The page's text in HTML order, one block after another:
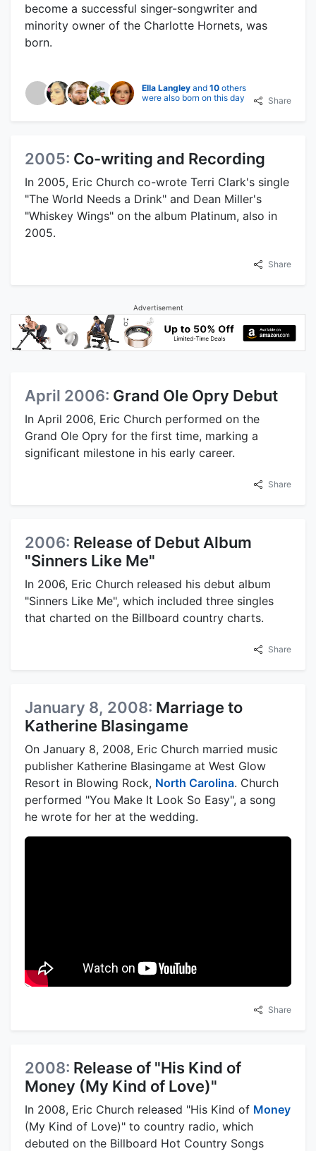
become a successful singer-songwriter and
minority owner of the Charlotte Hornets, was
born.
Ella Langley and 10 others
were also born on this day
Share
2005: Co-writing and Recording
In 2005, Eric Church co-wrote Terri Clark's single
"The World Needs a Drink" and Dean Miller's
"Whiskey Wings" on the album Platinum, also in
2005.
Share
Advertisement
April 2006: Grand Ole Opry Debut
In April 2006, Eric Church performed on the
Grand Ole Opry for the first time, marking a
significant milestone in his early career.
Share
2006: Release of Debut Album
"Sinners Like Me"
In 2006, Eric Church released his debut album
"Sinners Like Me", which included three singles
that charted on the Billboard country charts.
Share
January 8, 2008: Marriage to
Katherine Blasingame
On January 8, 2008, Eric Church married music
publisher Katherine Blasingame at West Glow
Resort in Blowing Rock, North Carolina. Church
performed "You Make It Look So Easy", a song
he wrote for her at the wedding.
Share
2008: Release of "His Kind of
Money (My Kind of Love)"
In 2008, Eric Church released "His Kind of Money
(My Kind of Love)" to country radio, which
debuted on the Billboard Hot Country Songs